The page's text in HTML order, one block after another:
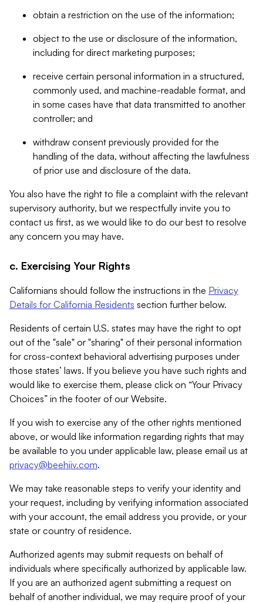
obtain a restriction on the use of the information;
object to the use or disclosure of the information,
including for direct marketing purposes;
receive certain personal information in a structured,
commonly used, and machine-readable format, and
in some cases have that data transmitted to another
controller; and
withdraw consent previously provided for the
handling of the data, without affecting the lawfulness
of prior use and disclosure of the data.
You also have the right to file a complaint with the relevant
supervisory authority, but we respectfully invite you to
contact us first, as we would like to do our best to resolve
any concern you may have.
c. Exercising Your Rights
Californians should follow the instructions in the Privacy
Details for California Residents section further below.
Residents of certain U.S. states may have the right to opt
out of the "sale" or "sharing" of their personal information
for cross-context behavioral advertising purposes under
those states’ laws. If you believe you have such rights and
would like to exercise them, please click on “Your Privacy
Choices” in the footer of our Website.
If you wish to exercise any of the other rights mentioned
above, or would like information regarding rights that may
be available to you under applicable law, please email us at
privacy@beehiiv.com.
We may take reasonable steps to verify your identity and
your request, including by verifying information associated
with your account, the email address you provide, or your
state or country of residence.
Authorized agents may submit requests on behalf of
individuals where specifically authorized by applicable law.
If you are an authorized agent submitting a request on
behalf of another individual, we may require proof of your